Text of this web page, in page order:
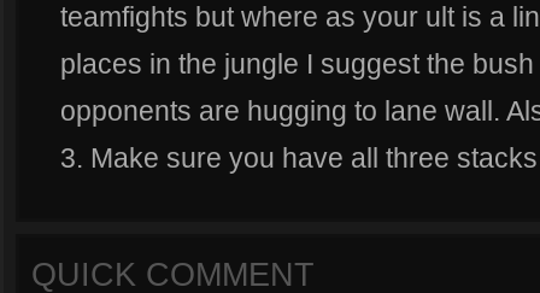
teamfights but where as your ult is a
places in the jungle I suggest the
opponents are hugging to lane wall.
3. Make sure you have all three
QUICK COMMENT